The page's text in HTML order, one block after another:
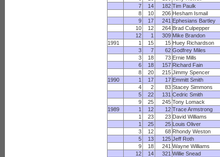
7
14 182 Tim Paulk
8
10 206 Hesham Ismail
9
17 241 Ephesians Bartley
10
12 264 Brad Culpepper
12
1 309 Mike Brandon
1991
1 15 15 Huey Richardson
3
7 62 Godfrey Miles
3
18 73 Ernie Mills
6
18 157 Richard Fain
8
20 215 Jimmy Spencer
1990
1 17 17 Emmitt Smith
4
2 83 Stacey Simmons
5
22 131 Cedric Smith
9
25 245 Tony Lomack
1989
1 12 12 Trace Armstrong
1
23 23 David Williams
1
25 25 Louis Oliver
3
12 68 Rhondy Weston
5
13 125 Jeff Roth
9
18 241 Wayne Williams
12
14 321 Willie Snead